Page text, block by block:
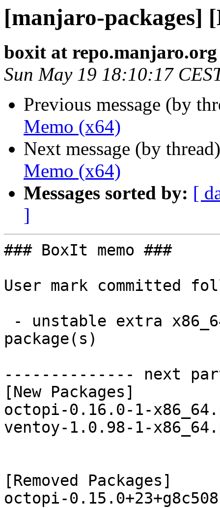
[manjaro-packages]
boxit at repo.manjaro.org
Sun May 19 18:10:17
Previous message (by
Memo (x64)
Next message (by
Memo (x64)
Messages sorted by: [
]
### BoxIt memo ###
User mark committed
package(s)
-------------- next
[New Packages]
octopi-0.16.0-1-
ventoy-1.0.98-1-
[Removed Packages]
octopi-